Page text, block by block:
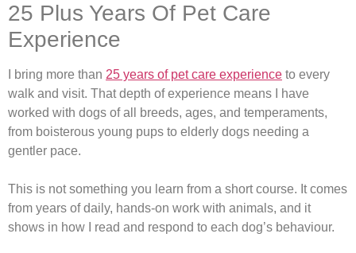
25 Plus Years Of Pet Care
Experience
I bring more than 25 years of pet care experience to every
walk and visit. That depth of experience means I have
worked with dogs of all breeds, ages, and temperaments,
from boisterous young pups to elderly dogs needing a
gentler pace.
This is not something you learn from a short course. It comes
from years of daily, hands-on work with animals, and it
shows in how I read and respond to each dog’s behaviour.